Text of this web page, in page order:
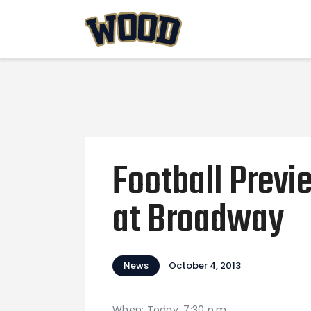
Football
at Broadway
News October 4, 2013